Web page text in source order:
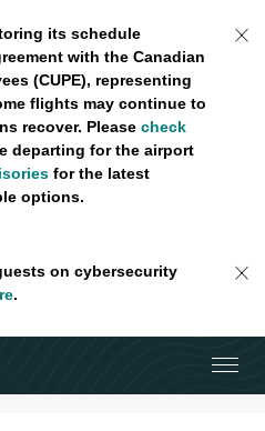
its schedule
with the Canadian
(CUPE), representing
flights may continue to
recover. Please check
departing for the airport
for the latest
options.
on cybersecurity
.